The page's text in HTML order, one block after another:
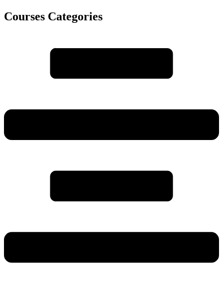
Courses Categories